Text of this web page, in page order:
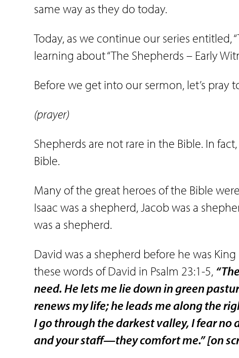
same way as they do today.
Today, as we continue our series entitled,
learning about “The Shepherds – Early
Before we get into our sermon, let’s pray
(prayer)
Shepherds are not rare in the Bible. In
Bible.
Many of the great heroes of the Bible
Isaac was a shepherd, Jacob was a
was a shepherd.
David was a shepherd before he was
these words of David in Psalm 23:1-5,
need. He lets me lie down in green
renews my life; he leads me along the
I go through the darkest valley, I fear no
and your staff—they comfort me.”[on